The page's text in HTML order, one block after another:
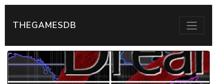
THEGAMESDB